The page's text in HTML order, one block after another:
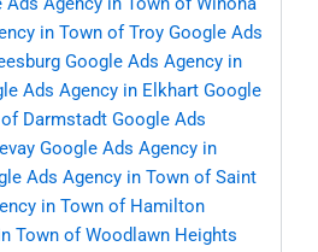
in Town of Troy Google Ads
Google Ads Agency in
Ads Agency in Elkhart Google
Darmstadt Google Ads
Google Ads Agency in
Ads Agency in Town of Saint
in Town of Hamilton
Town of Woodlawn Heights